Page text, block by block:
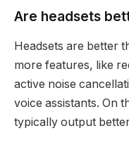
Are headsets
Headsets are better
more features, like
active noise
voice assistants. On
typically output